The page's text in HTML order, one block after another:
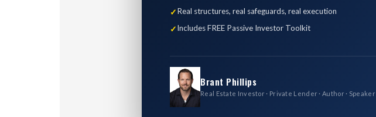
Real structures, real safeguards, real execution
Includes FREE Passive Investor Toolkit
Brant Phillips
Real Estate Investor · Private Lender · Author · Speaker